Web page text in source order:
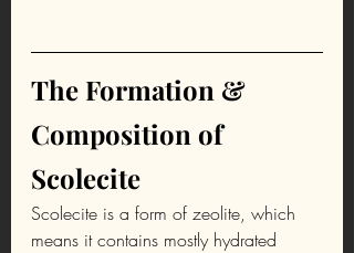
The Formation &
Composition of
Scolecite
Scolecite is a form of zeolite, which
means it contains mostly hydrated